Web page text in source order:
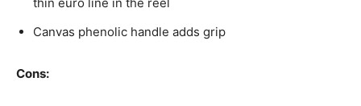
Canvas phenolic handle adds grip
Cons: